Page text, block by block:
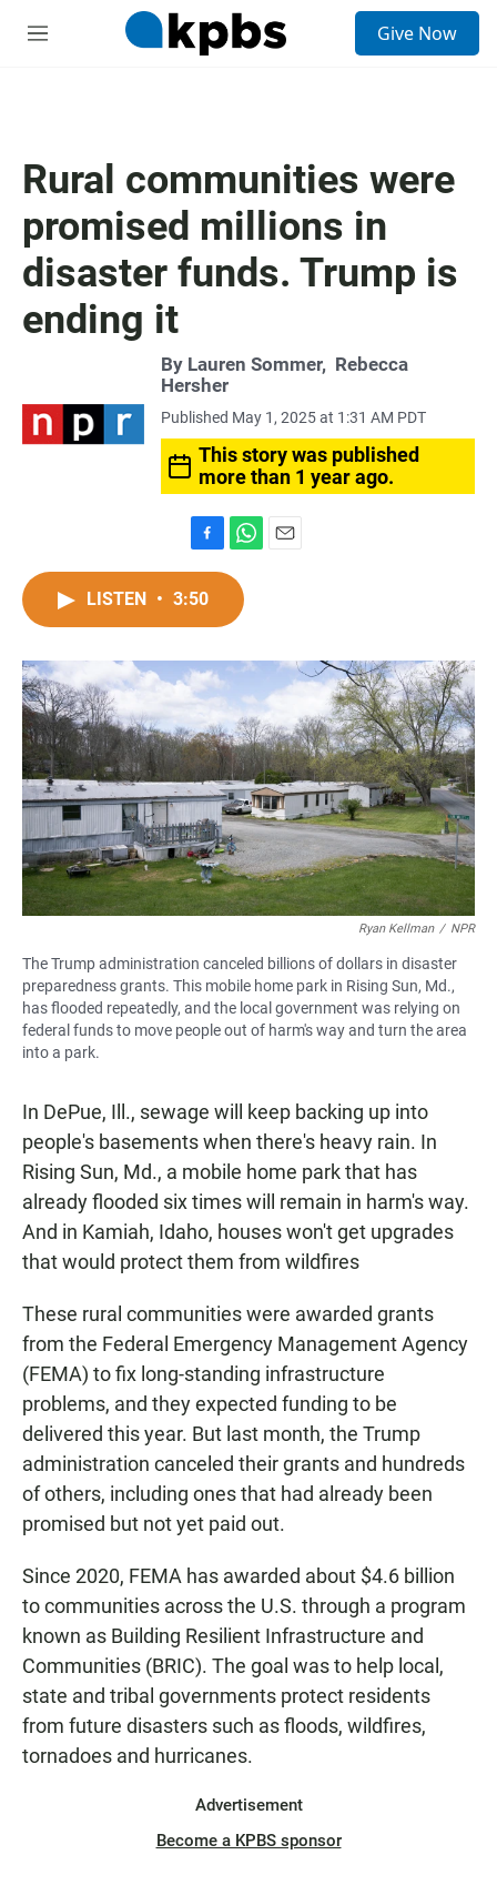
M
Give Now
Rural communities were
promised millions in
disaster funds. Trump is
ending it
By Lauren Sommer, Rebecca
Hersher
Published May 1, 2025 at 1:31 AM PDT
This story was published
more than 1 year ago.
a
c
o
o
k
h
t
A
LISTEN • 3:50
Ryan Kellman / NPR
The Trump administration canceled billions of dollars in disaster
preparedness grants. This mobile home park in Rising Sun, Md.,
has flooded repeatedly, and the local government was relying on
federal funds to move people out of harm's way and turn the area
into a park.
In DePue, Ill., sewage will keep backing up into
people's basements when there's heavy rain. In
Rising Sun, Md., a mobile home park that has
already flooded six times will remain in harm's way.
And in Kamiah, Idaho, houses won't get upgrades
that would protect them from wildfires
These rural communities were awarded grants
from the Federal Emergency Management Agency
(FEMA) to fix long-standing infrastructure
problems, and they expected funding to be
delivered this year. But last month, the Trump
administration canceled their grants and hundreds
of others, including ones that had already been
promised but not yet paid out.
Since 2020, FEMA has awarded about $4.6 billion
to communities across the U.S. through a program
known as Building Resilient Infrastructure and
Communities (BRIC). The goal was to help local,
state and tribal governments protect residents
from future disasters such as floods, wildfires,
tornadoes and hurricanes.
Advertisement
Become a KPBS sponsor